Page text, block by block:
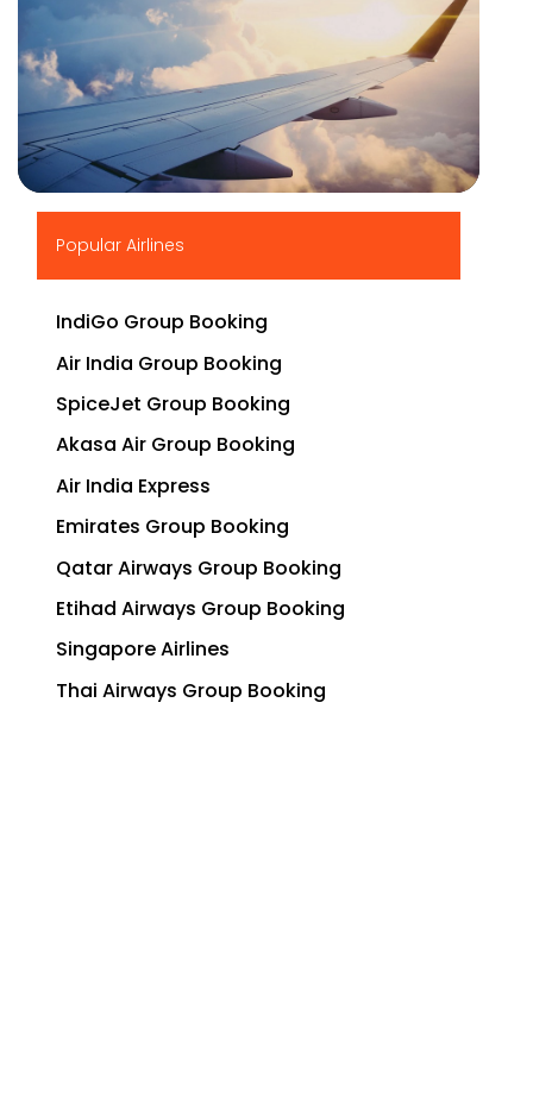
Popular Airlines
IndiGo Group Booking
Air India Group Booking
SpiceJet Group Booking
Akasa Air Group Booking
Air India Express
Emirates Group Booking
Qatar Airways Group Booking
Etihad Airways Group Booking
Singapore Airlines
Thai Airways Group Booking